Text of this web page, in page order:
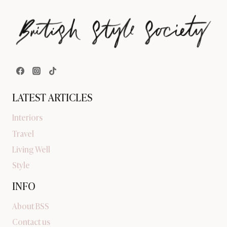
LATEST ARTICLES
Interiors
Travel
Living Well
Style
INFO
About BSS
Contact us